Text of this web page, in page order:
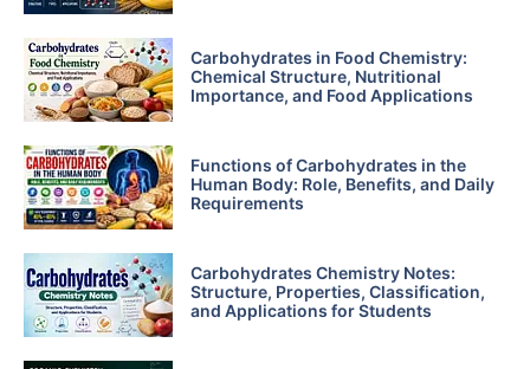
Carbohydrates in Food Chemistry:
Chemical Structure, Nutritional
Importance, and Food Applications
Functions of Carbohydrates in the
Human Body: Role, Benefits, and Daily
Requirements
Carbohydrates Chemistry Notes:
Structure, Properties, Classification,
and Applications for Students